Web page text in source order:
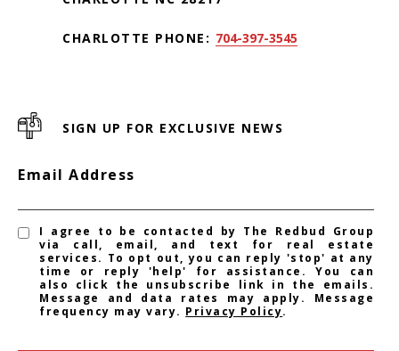
CHARLOTTE PHONE: 704-397-3545
SIGN UP FOR EXCLUSIVE NEWS
Email Address
I agree to be contacted by The Redbud Group
via call, email, and text for real estate
services. To opt out, you can reply 'stop' at any
time or reply 'help' for assistance. You can
also click the unsubscribe link in the emails.
Message and data rates may apply. Message
frequency may vary. Privacy Policy.